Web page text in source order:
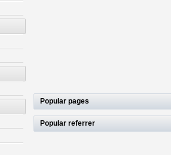
Popular pages
Popular referrer